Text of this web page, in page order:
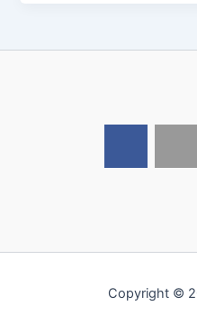
Copyright ©